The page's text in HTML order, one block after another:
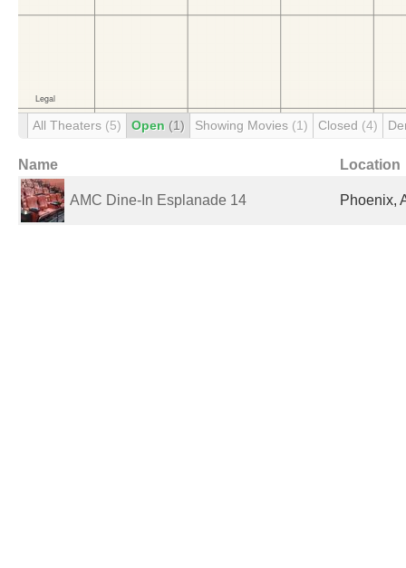
All Theaters (5) Open (1) Showing Movies (1) Closed (4)
Name Location
AMC Dine-In Esplanade 14 Phoenix,